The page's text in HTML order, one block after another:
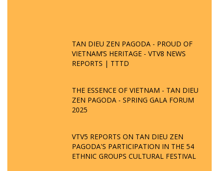
TAN DIEU ZEN PAGODA - PROUD OF
VIETNAM’S HERITAGE - VTV8 NEWS
REPORTS | TTTD
THE ESSENCE OF VIETNAM - TAN DIEU
ZEN PAGODA - SPRING GALA FORUM
2025
VTV5 REPORTS ON TAN DIEU ZEN
PAGODA'S PARTICIPATION IN THE 54
ETHNIC GROUPS CULTURAL FESTIVAL